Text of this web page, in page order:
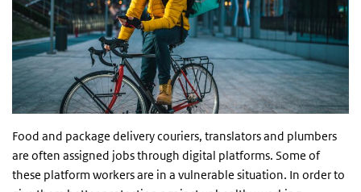
Food and package delivery couriers, translators and plumbers
are often assigned jobs through digital platforms. Some of
these platform workers are in a vulnerable situation. In order to